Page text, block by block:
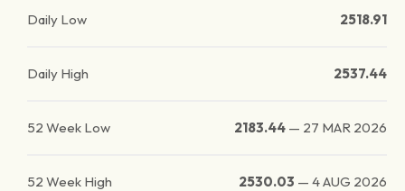
Daily Low 2518.91
Daily High 2537.44
52 Week Low 2183.44 — 27 MAR 2026
52 Week High 2530.03 — 4 AUG 2026